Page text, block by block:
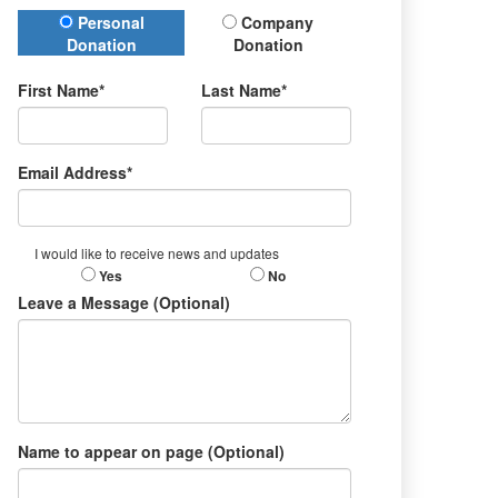
Donation Type
Personal
Donation
Company
Donation
First Name* Last Name*
Email Address*
I would like to receive news and updates
Yes No
Leave a Message (Optional)
Name to appear on page (Optional)